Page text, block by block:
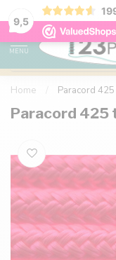
9,5
98% customer
MENU
Home Paracord
Paracord 425